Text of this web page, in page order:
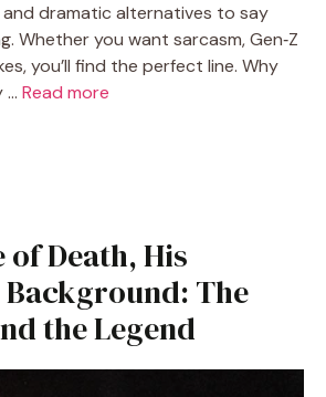
dramatic alternatives to say
Whether you want sarcasm, Gen‑Z
you’ll find the perfect line. Why
… Read more
of Death, His
The
the Legend